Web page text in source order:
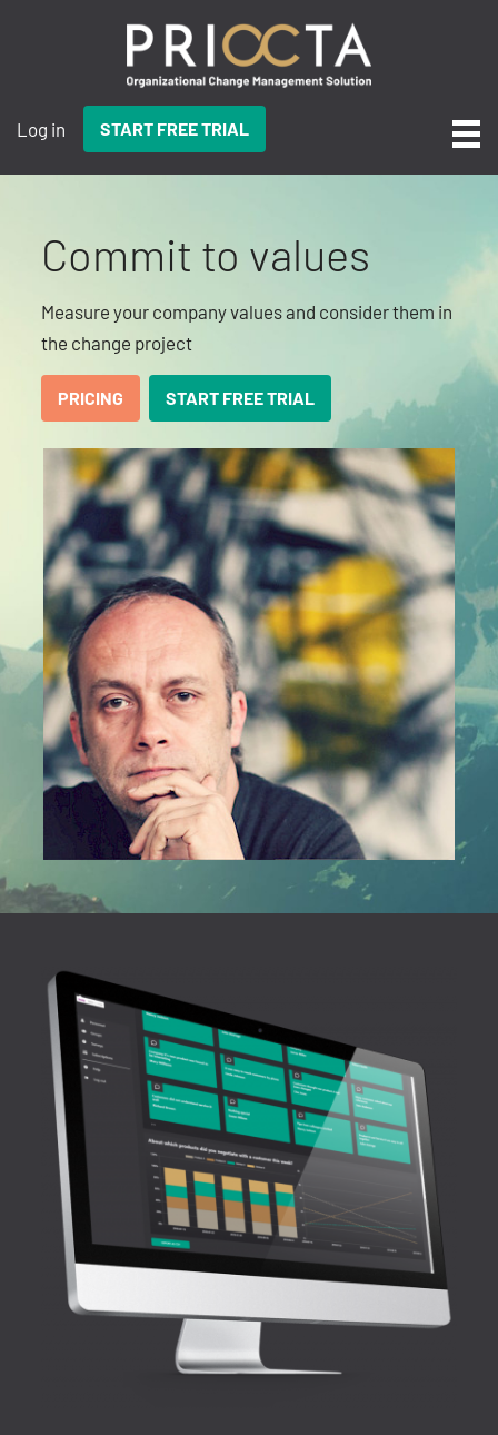
Log in START FREE TRIAL
Commit to values
Measure your company values and consider them in
the change project
PRICING START FREE TRIAL